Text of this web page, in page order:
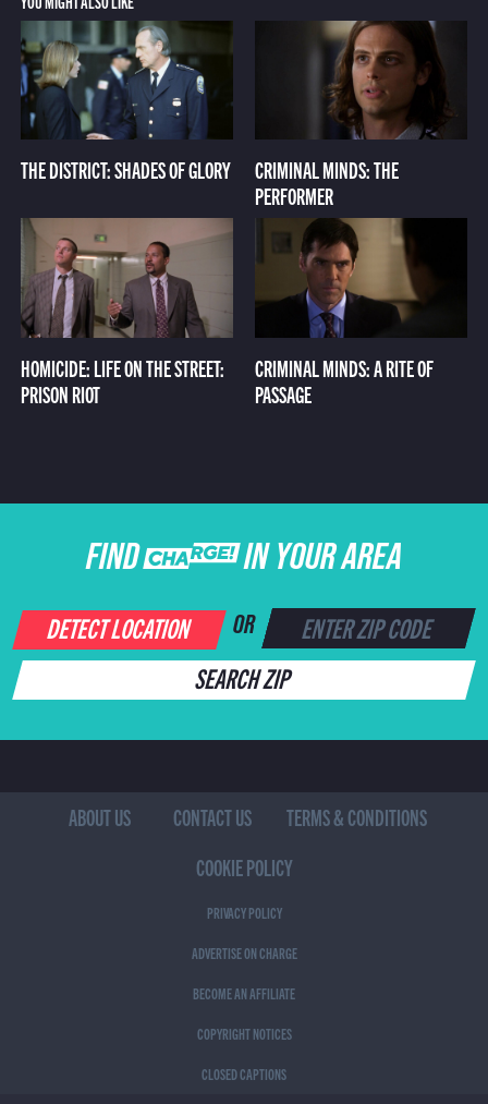
THE DISTRICT: SHADES OF GLORY
CRIMINAL MINDS: THE
PERFORMER
HOMICIDE: LIFE ON THE STREET:
PRISON RIOT
CRIMINAL MINDS: A RITE OF
PASSAGE
FIND CHARGE IN YOUR AREA
DETECT LOCATION OR
SEARCH ZIP
ABOUT US CONTACT US
TERMS & CONDITIONS
COOKIE POLICY
PRIVACY POLICY
ADVERTISE ON CHARGE
BECOME AN AFFILIATE
COPYRIGHT NOTICES
CLOSED CAPTIONS